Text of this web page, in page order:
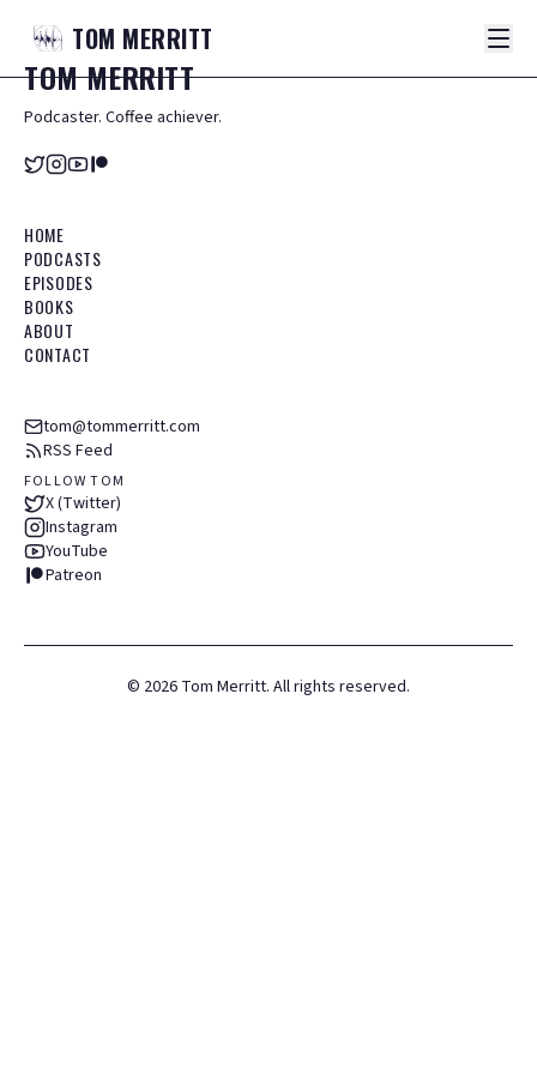
TOM MERRITT
TOMMERRITT
Podcaster. Coffee achiever.
HOME
PODCASTS
EPISODES
BOOKS
ABOUT
CONTACT
tom@tommerritt.com
RSS Feed
FOLLOW TOM
X (Twitter)
Instagram
YouTube
Patreon
© 2026 Tom Merritt. All rights reserved.